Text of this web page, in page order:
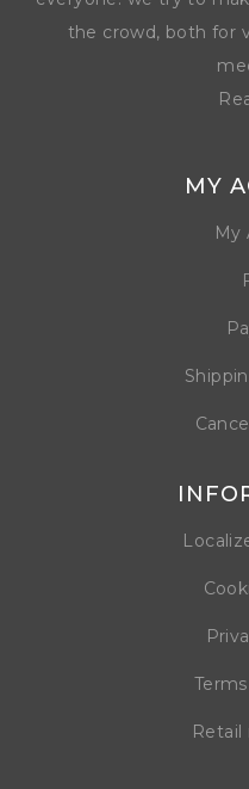
the crowd, both for
MY
My